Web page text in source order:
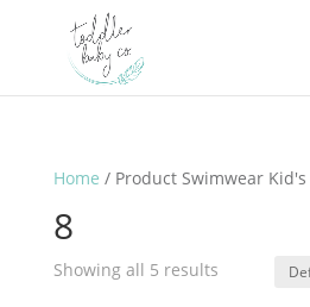
Home / Product Swimwear Kid's
8
Showing all 5 results